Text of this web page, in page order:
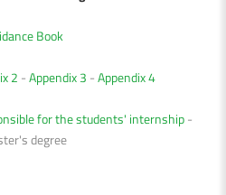
Book
2 -Appendix 3 -Appendix 4
for the students' internship-
degree